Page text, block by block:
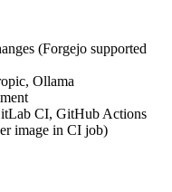
(Forgejo supported
Ollama
CI, GitHub Actions
image in CI job)